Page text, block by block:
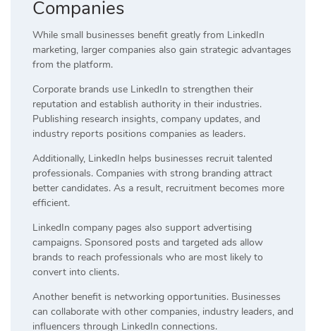
Companies
While small businesses benefit greatly from LinkedIn
marketing, larger companies also gain strategic advantages
from the platform.
Corporate brands use LinkedIn to strengthen their
reputation and establish authority in their industries.
Publishing research insights, company updates, and
industry reports positions companies as leaders.
Additionally, LinkedIn helps businesses recruit talented
professionals. Companies with strong branding attract
better candidates. As a result, recruitment becomes more
efficient.
LinkedIn company pages also support advertising
campaigns. Sponsored posts and targeted ads allow
brands to reach professionals who are most likely to
convert into clients.
Another benefit is networking opportunities. Businesses
can collaborate with other companies, industry leaders, and
influencers through LinkedIn connections.